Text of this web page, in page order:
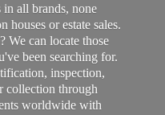
all brands, none
houses or estate sales.
We can locate those
been searching for.
inspection,
collection through
worldwide with